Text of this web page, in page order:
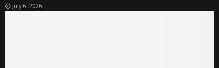
July 6, 2026